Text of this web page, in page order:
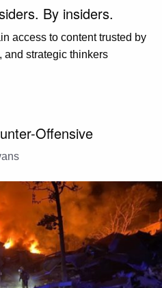
By insiders.
access to content trusted by
and strategic thinkers
Offensive